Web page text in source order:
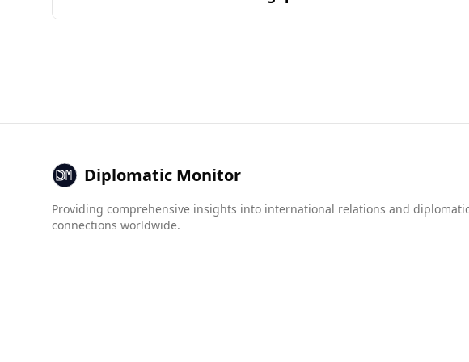
by the common ingredients and combinations found in popular
Diplomatic Monitor
Providing comprehensive insights into international relations and diplomatic
connections worldwide.